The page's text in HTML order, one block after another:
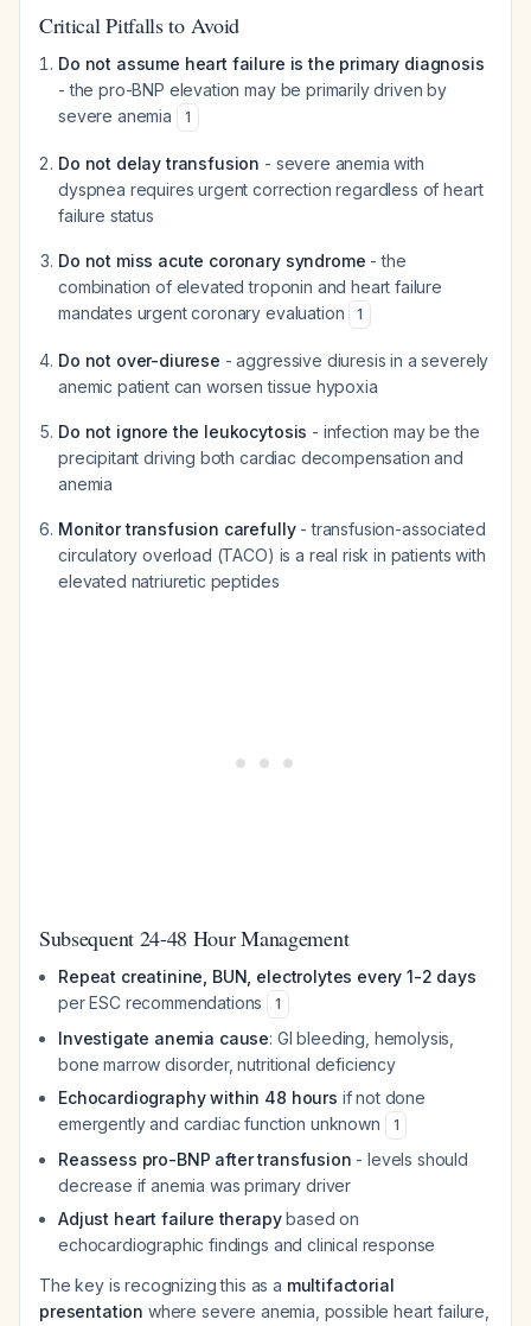
Critical Pitfalls to Avoid
Do not assume heart failure is the primary diagnosis
- the pro-BNP elevation may be primarily driven by
severe anemia
1
Do not delay transfusion - severe anemia with
dyspnea requires urgent correction regardless of heart
failure status
Do not miss acute coronary syndrome - the
combination of elevated troponin and heart failure
mandates urgent coronary evaluation
1
Do not over-diurese - aggressive diuresis in a severely
anemic patient can worsen tissue hypoxia
Do not ignore the leukocytosis - infection may be the
precipitant driving both cardiac decompensation and
anemia
Monitor transfusion carefully- transfusion-associated
circulatory overload (TACO) is a real risk in patients with
elevated natriuretic peptides
Subsequent 24-48 Hour Management
Repeat creatinine, BUN, electrolytes every 1-2 days
per ESC recommendations
1
Investigate anemia cause: GI bleeding, hemolysis,
bone marrow disorder, nutritional deficiency
Echocardiography within 48 hours if not done
emergently and cardiac function unknown
1
Reassess pro-BNP after transfusion - levels should
decrease if anemia was primary driver
Adjust heart failure therapybased on
echocardiographic findings and clinical response
The key is recognizing this as a multifactorial
presentation where severe anemia, possible heart failure,